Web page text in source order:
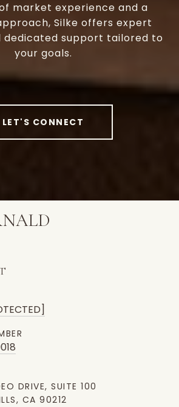
market experience and a
Silke offers expert
dedicated support tailored to
your goals.
LET'S CONNECT
DRIVE, SUITE 100
CA 90212